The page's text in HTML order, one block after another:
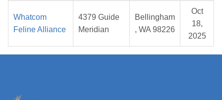
Whatcom
Feline Alliance
4379 Guide
Meridian
Bellingham
, WA 98226
Oct
18,
2025